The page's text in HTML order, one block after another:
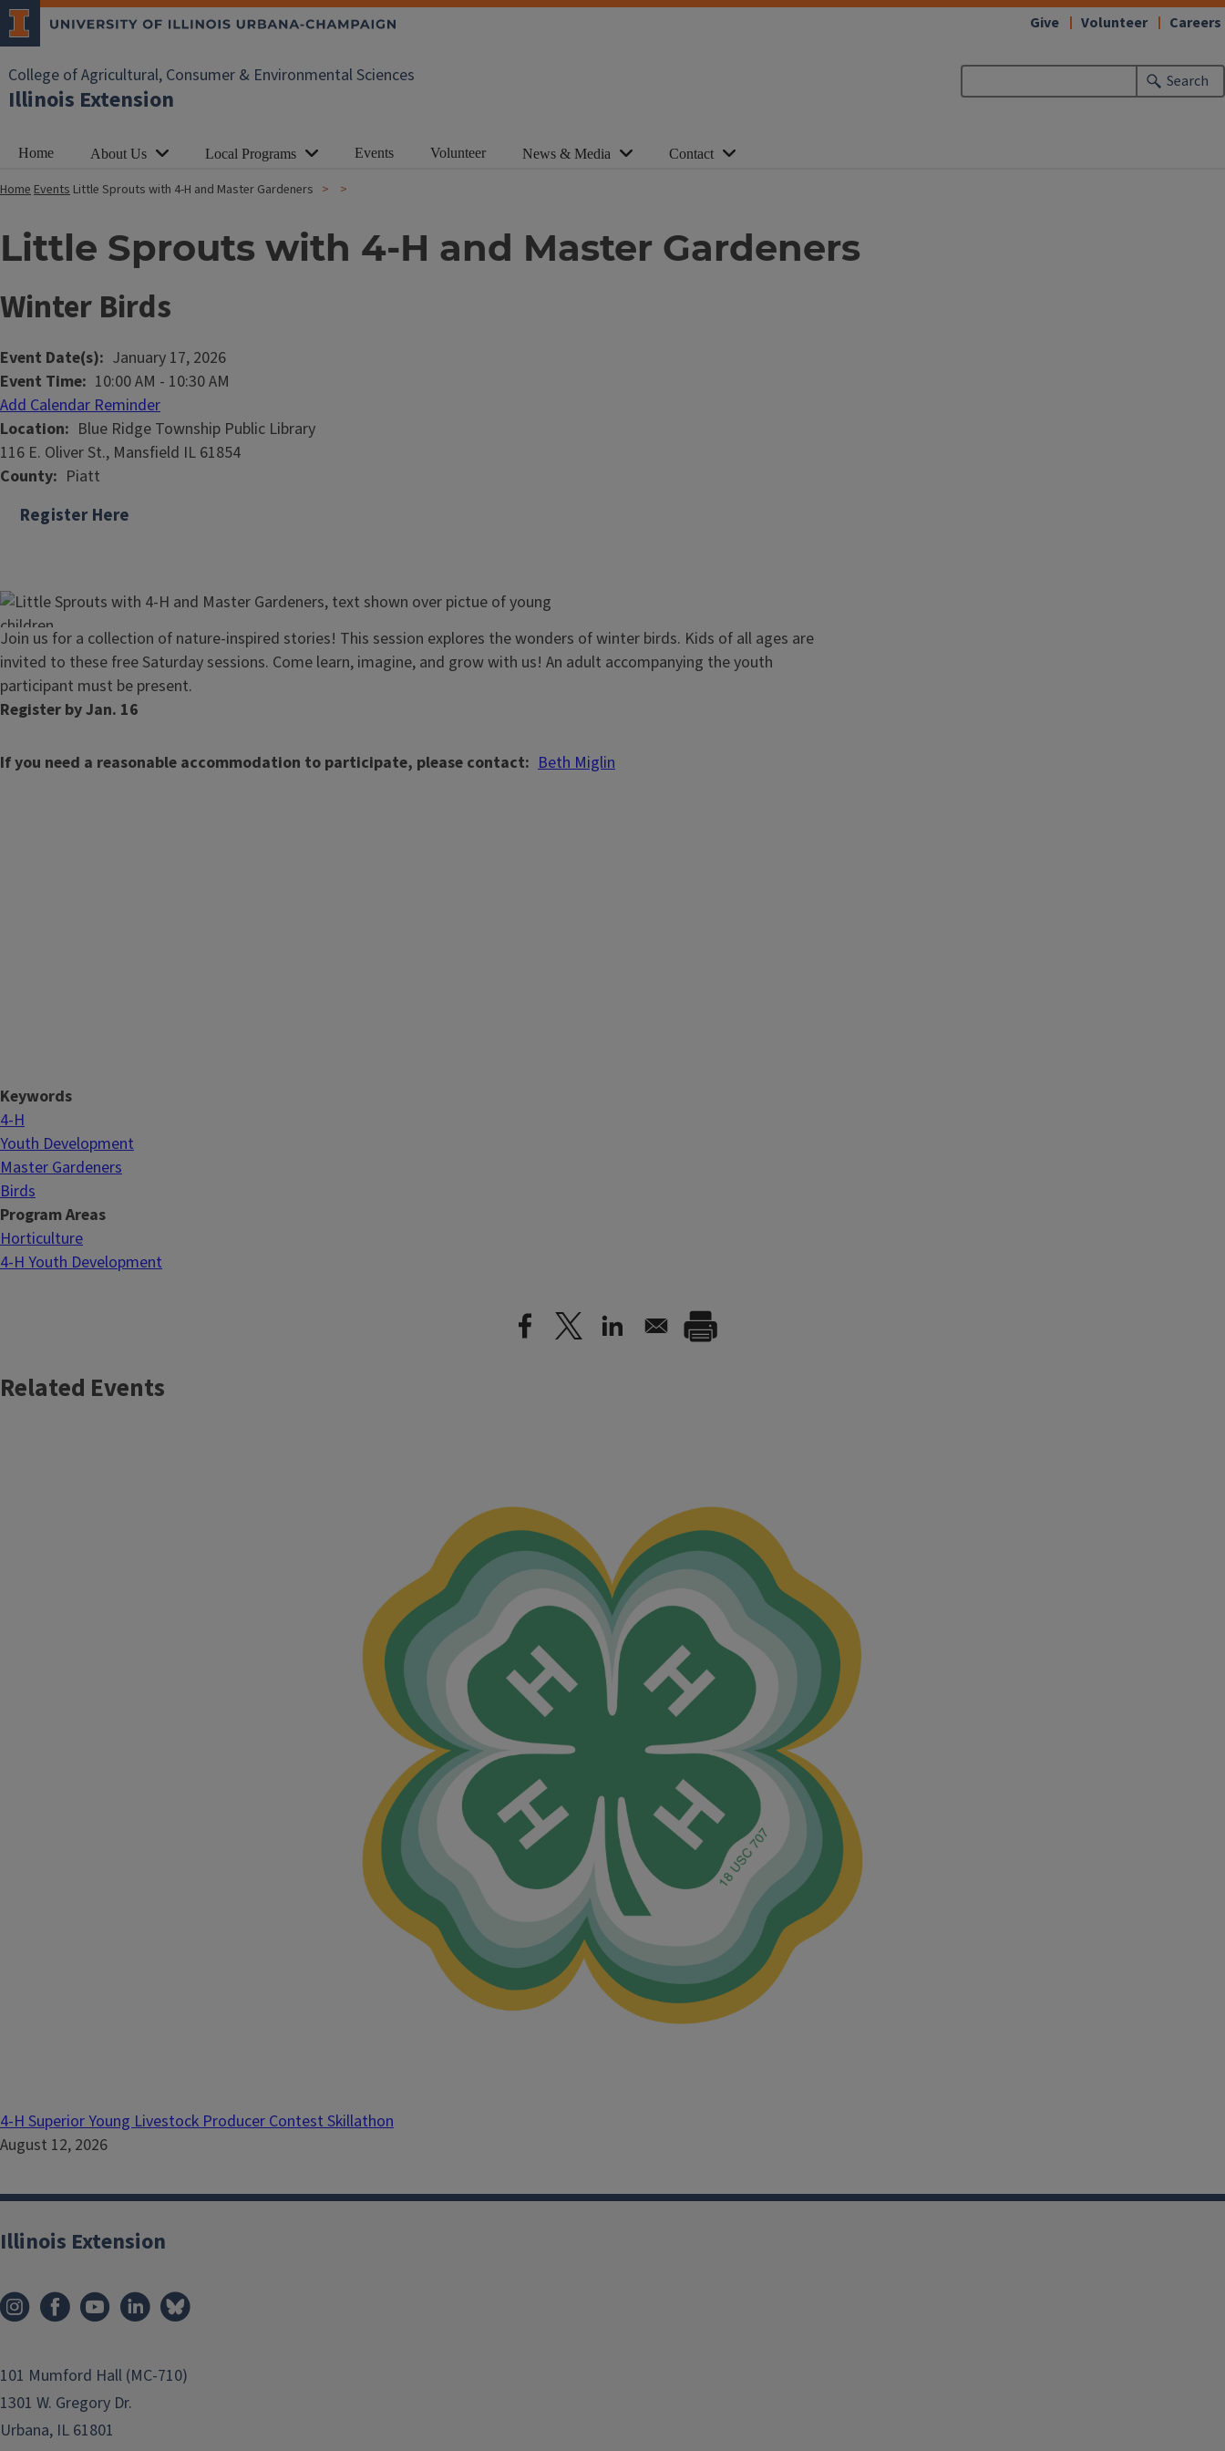
College of Agricultural, Consumer & Environmental Sciences
Illinois Extension
Search
Give Volunteer Careers
Home About Us Local Programs Events Volunteer News & Media Contact
HomeEvents Little Sprouts with 4-H and Master Gardeners
Little Sprouts with 4-H and Master Gardeners
Winter Birds
Event Date(s)
January 17, 2026
Event Time 10:00 AM - 10:30 AM
Add Calendar Reminder
Location
Blue Ridge Township Public Library
116 E. Oliver St., Mansfield IL 61854
County
Piatt
Register Here
Join us for a collection of nature-inspired stories! This session explores the wonders of winter birds. Kids of all ages are
invited to these free Saturday sessions. Come learn, imagine, and grow with us! An adult accompanying the youth
participant must be present.
Register by Jan. 16
If you need a reasonable accommodation to participate, please contact Beth Miglin
Keywords
4-H
Youth Development
Master Gardeners
Birds
Program Areas
Horticulture
4-H Youth Development
Related Events
4-H Superior Young Livestock Producer Contest Skillathon
August 12, 2026
Illinois Extension
101 Mumford Hall (MC-710)
1301 W. Gregory Dr.
Urbana, IL 61801